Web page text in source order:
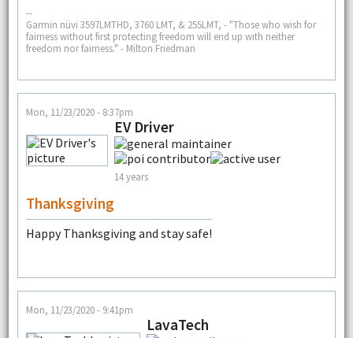
--
Garmin nüvi 3597LMTHD, 3760 LMT, & 255LMT, - "Those who wish for
fairness without first protecting freedom will end up with neither
freedom nor fairness." - Milton Friedman
Mon, 11/23/2020 - 8:37pm
EV Driver
14 years
Thanksgiving
Happy Thanksgiving and stay safe!
Mon, 11/23/2020 - 9:41pm
LavaTech